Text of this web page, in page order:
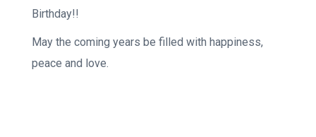
Birthday!!
May the coming years be filled with happiness,
peace and love.